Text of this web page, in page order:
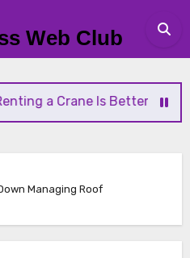
Web Club
Crane Is Better Than Buying
Managing Roof